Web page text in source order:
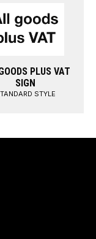
PLUS VAT
SIGN
STYLE